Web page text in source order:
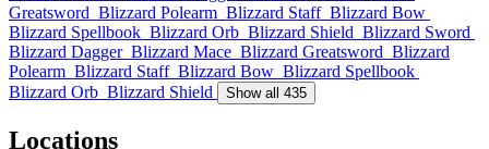
Greatsword Blizzard Polearm Blizzard Staff Blizzard Bow
Blizzard Spellbook Blizzard Orb Blizzard Shield Blizzard Sword
Blizzard Dagger Blizzard Mace Blizzard Greatsword Blizzard
Polearm Blizzard Staff Blizzard Bow Blizzard Spellbook
Blizzard Orb Blizzard Shield Show all 435
Locations